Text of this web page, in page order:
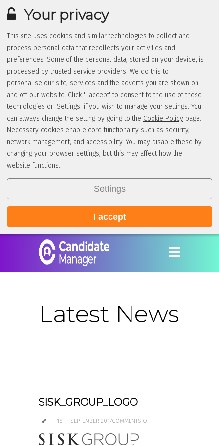
Your privacy
This site uses cookies and similar technologies to collect and
process personal data that recollects your activities and
preferences. Some of the personal data, stored on your device, is
processed by trusted service providers. We do this to
personalise our site, services and the adverts you are shown on
and off our website. Click 'I accept' to consent to the use of these
technologies or 'Settings' if you wish to manage your settings. You
can always change the setting by going to the Cookie Policy page.
Necessary cookies enable core functionality such as security,
network management, and accessibility. You may disable these by
changing your browser settings, but this may affect how the
website functions.
Settings
I accept
Latest News
SISK_GROUP_LOGO
18TH SEPTEMBER 2017COMMENTS OFF